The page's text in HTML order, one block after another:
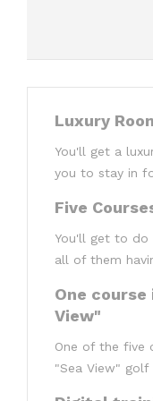
Luxury
You'll get a
you to stay in
Five
You'll get to do
all of them
One
View"
One of the five
"Sea View" golf